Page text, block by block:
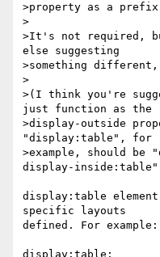
>property as a
>
>It's not required,
else suggesting
>something
>
>(I think you're
just function as the
>display-outside
"display:table", for
>example, should be
display-
display:table
specific layouts
defined. For example:
display:table;